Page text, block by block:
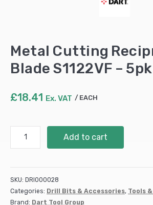
Metal Cutting
Blade S1122VF –
£18.41 Ex. VAT EACH
Cutting
S1122VF
-
5pk
Add to cart
SKU: DRI000028
Categories: Drill Bits & Accessories, Tools
Brand: Dart Tool Group